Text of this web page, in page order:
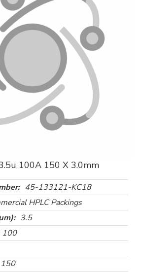
100A 150 X 3.0mm
45-133121-KC18
HPLC Packings
3.5
100
150